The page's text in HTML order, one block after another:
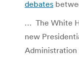
debates
… The White
new
Administration